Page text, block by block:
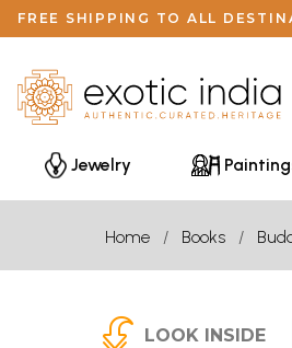
FREE SHIPPING TO ALL
Jewelry
Home Books
LOOK INSIDE